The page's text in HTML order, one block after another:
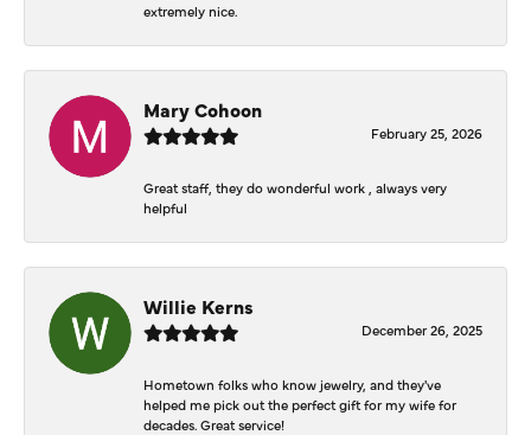
extremely nice.
Mary Cohoon
February 25, 2026
Great staff, they do wonderful work , always very
helpful
Willie Kerns
December 26, 2025
Hometown folks who know jewelry, and they've
helped me pick out the perfect gift for my wife for
decades. Great service!